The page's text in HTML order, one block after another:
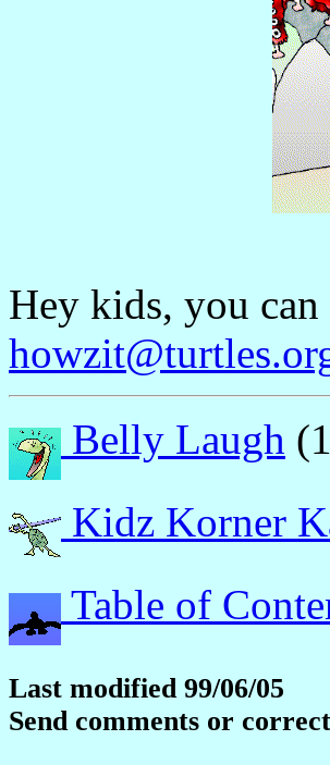
Hey kids, you
Belly Laugh
Kidz Korner
Table of
Last modified 99/06/05
Send comments or